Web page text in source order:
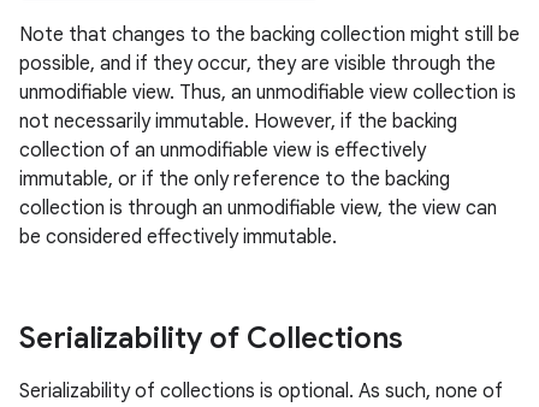
Note that changes to the backing collection might still be
possible, and if they occur, they are visible through the
unmodifiable view. Thus, an unmodifiable view collection is
not necessarily immutable. However, if the backing
collection of an unmodifiable view is effectively
immutable, or if the only reference to the backing
collection is through an unmodifiable view, the view can
be considered effectively immutable.
Serializability of Collections
Serializability of collections is optional. As such, none of